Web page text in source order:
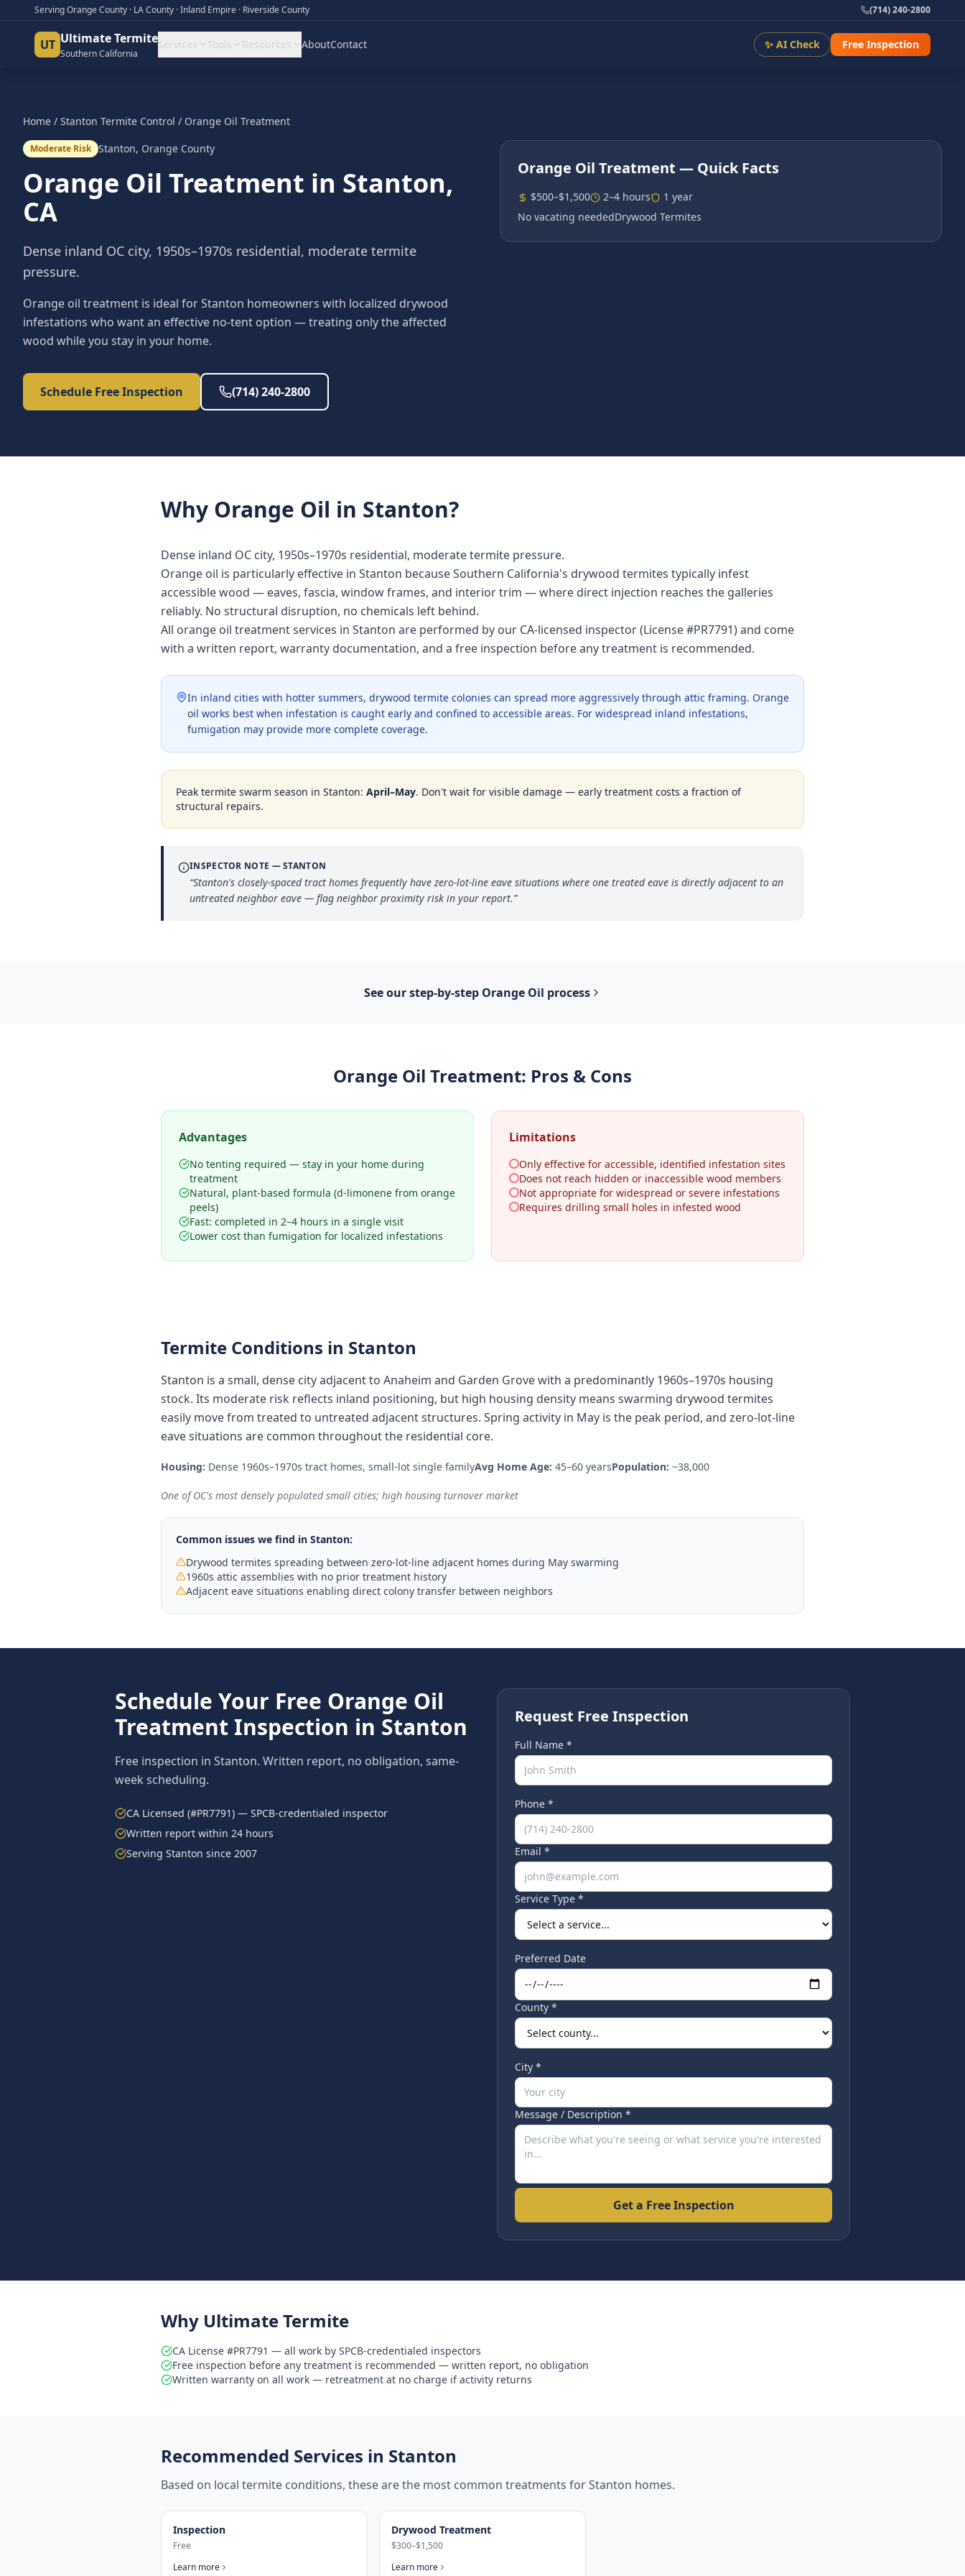
Serving Orange County · LA County · Inland Empire · Riverside County (714) 240-2800
UT Ultimate Termite
Southern California
Services Tools Resources AboutContact ✨ AI Check Free Inspection
Home / Stanton Termite Control / Orange Oil Treatment
Moderate Risk Stanton, Orange County
Orange Oil Treatment in Stanton,
CA
Dense inland OC city, 1950s–1970s residential, moderate termite
pressure.
Orange oil treatment is ideal for Stanton homeowners with localized drywood
infestations who want an effective no-tent option — treating only the affected
wood while you stay in your home.
Schedule Free Inspection (714) 240-2800
Orange Oil Treatment — Quick Facts
$500–$1,500 2–4 hours
1 year
No vacating neededDrywood Termites
Why Orange Oil in Stanton?
Dense inland OC city, 1950s–1970s residential, moderate termite pressure.
Orange oil is particularly effective in Stanton because Southern California's drywood termites typically infest
accessible wood — eaves, fascia, window frames, and interior trim — where direct injection reaches the galleries
reliably. No structural disruption, no chemicals left behind.
All orange oil treatment services in Stanton are performed by our CA-licensed inspector (License #PR7791) and come
with a written report, warranty documentation, and a free inspection before any treatment is recommended.
In inland cities with hotter summers, drywood termite colonies can spread more aggressively through attic framing. Orange
oil works best when infestation is caught early and confined to accessible areas. For widespread inland infestations,
fumigation may provide more complete coverage.
Peak termite swarm season in Stanton: April–May. Don't wait for visible damage — early treatment costs a fraction of
structural repairs.
INSPECTOR NOTE —STANTON
“Stanton's closely-spaced tract homes frequently have zero-lot-line eave situations where one treated eave is directly adjacent to an
untreated neighbor eave — flag neighbor proximity risk in your report.”
See our step-by-step Orange Oil process
Orange Oil Treatment: Pros & Cons
Advantages
No tenting required — stay in your home during
treatment
Natural, plant-based formula (d-limonene from orange
peels)
Fast: completed in 2–4 hours in a single visit
Lower cost than fumigation for localized infestations
Limitations
Only effective for accessible, identified infestation sites
Does not reach hidden or inaccessible wood members
Not appropriate for widespread or severe infestations
Requires drilling small holes in infested wood
Termite Conditions in Stanton
Stanton is a small, dense city adjacent to Anaheim and Garden Grove with a predominantly 1960s–1970s housing
stock. Its moderate risk reflects inland positioning, but high housing density means swarming drywood termites
easily move from treated to untreated adjacent structures. Spring activity in May is the peak period, and zero-lot-line
eave situations are common throughout the residential core.
Housing: Dense 1960s–1970s tract homes, small-lot single familyAvg Home Age: 45–60 yearsPopulation: ~38,000
One of OC's most densely populated small cities; high housing turnover market
Common issues we find in Stanton:
Drywood termites spreading between zero-lot-line adjacent homes during May swarming
1960s attic assemblies with no prior treatment history
Adjacent eave situations enabling direct colony transfer between neighbors
Schedule Your Free Orange Oil
Treatment Inspection in Stanton
Free inspection in Stanton. Written report, no obligation, same-
week scheduling.
CA Licensed (#PR7791) — SPCB-credentialed inspector
Written report within 24 hours
Serving Stanton since 2007
Request Free Inspection
Full Name *
Phone *
Email *
Service Type *
Preferred Date
County *
City *
Message / Description *
Get a Free Inspection
Why Ultimate Termite
CA License #PR7791 — all work by SPCB-credentialed inspectors
Free inspection before any treatment is recommended — written report, no obligation
Written warranty on all work — retreatment at no charge if activity returns
Recommended Services in Stanton
Based on local termite conditions, these are the most common treatments forStanton homes.
Inspection
Free
Learn more
Drywood Treatment
$300–$1,500
Learn more